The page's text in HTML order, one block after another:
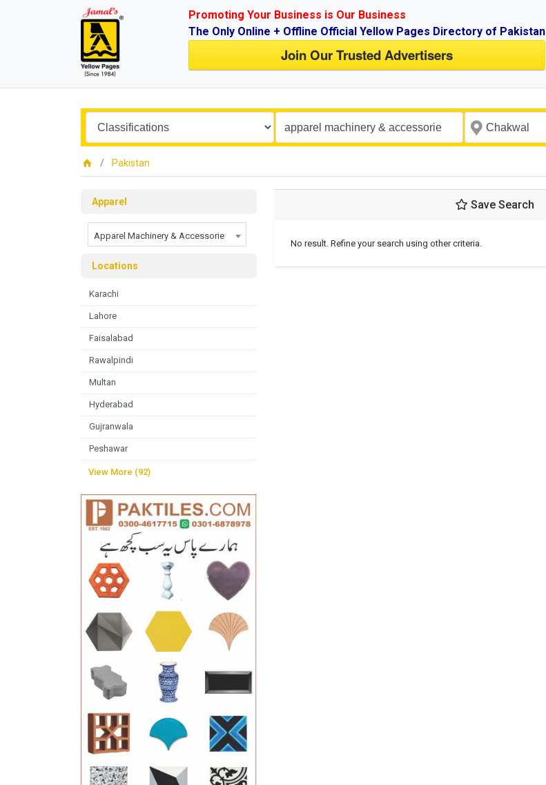
Promoting Your Business is Our Business
The Only Online + Offline Official Yellow Pages Directory of Pakistan
Join Our Trusted Advertisers
Pakistan
Apparel
Apparel Machinery & Accessorie
Locations
Karachi
Lahore
Faisalabad
Rawalpindi
Multan
Hyderabad
Gujranwala
Peshawar
View More (92)
Save Search
No result. Refine your search using other criteria.